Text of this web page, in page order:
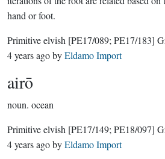
hand or foot.
Primitive elvish [PE17/089; PE17/183]
4 years agobyEldamo Import
airō
noun. ocean
Primitive elvish [PE17/149; PE18/097]
4 years agobyEldamo Import